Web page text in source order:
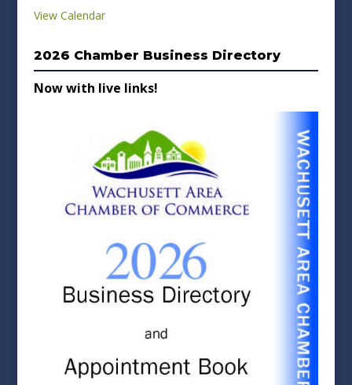
View Calendar
2026 Chamber Business Directory
Now with live links!